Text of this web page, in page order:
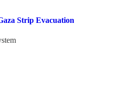
Strip Evacuation